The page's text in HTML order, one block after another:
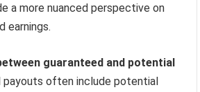
a more nuanced perspective on
earnings.
guaranteed and potential
payouts often include potential